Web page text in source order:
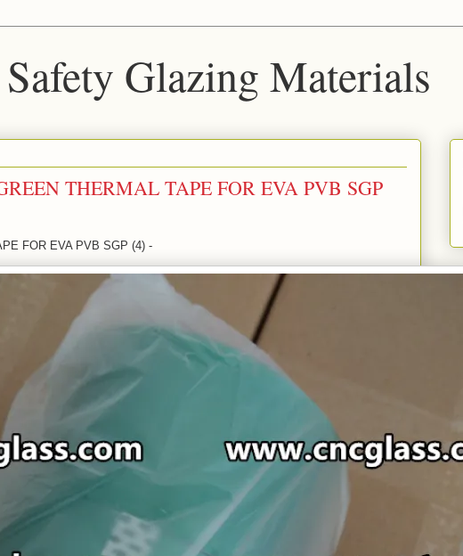
Glazing Materials
THERMAL TAPE FOR EVA PVB SGP
FOR EVA PVB SGP (4) -